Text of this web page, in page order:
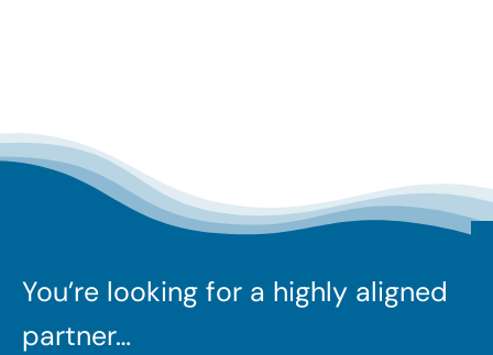
You’re looking for a highly aligned
partner…